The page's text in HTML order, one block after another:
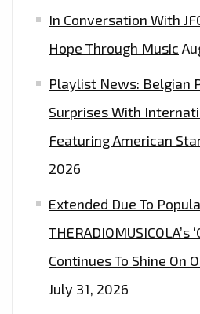
In Conversation With
Hope Through Music
Playlist News: Belgian
Surprises With
Featuring American
2026
Extended Due To
THERADIOMUSICOLA’s
Continues To Shine On
July 31, 2026